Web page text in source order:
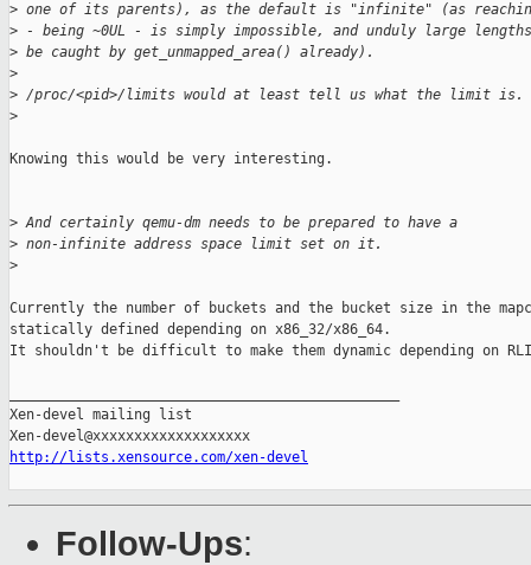
> one of its parents), as the default is "infinite" (as
> - being ~0UL - is simply impossible, and unduly large
> be caught by get_unmapped_area() already).
>
> /proc/<pid>/limits would at least tell us what the limit is.
>
Knowing this would be very interesting.
> And certainly qemu-dm needs to be prepared to have a
> non-infinite address space limit set on it.
>
Currently the number of buckets and the bucket size in the
statically defined depending on x86_32/x86_64.
It shouldn't be difficult to make them dynamic depending on
Xen-devel mailing list
http://lists.xensource.com/xen-devel
Follow-Ups: